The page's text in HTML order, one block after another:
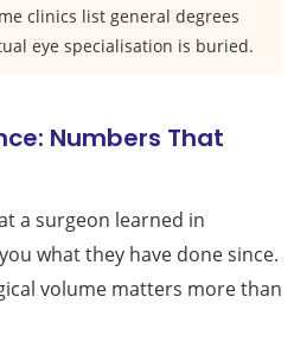
clinics list general degrees
eye specialisation is buried.
Numbers That
a surgeon learned in
what they have done since.
volume matters more than